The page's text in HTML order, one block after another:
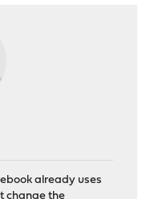
already uses
change the